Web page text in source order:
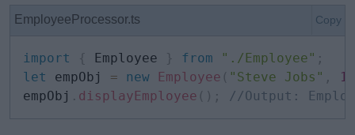
EmployeeProcessor.ts Copy
import { Employee } from "./Employee" ;
let
empObj = new Employee ( "Steve Jobs" , 1
empObj . displayEmployee ( ) ; //Output: